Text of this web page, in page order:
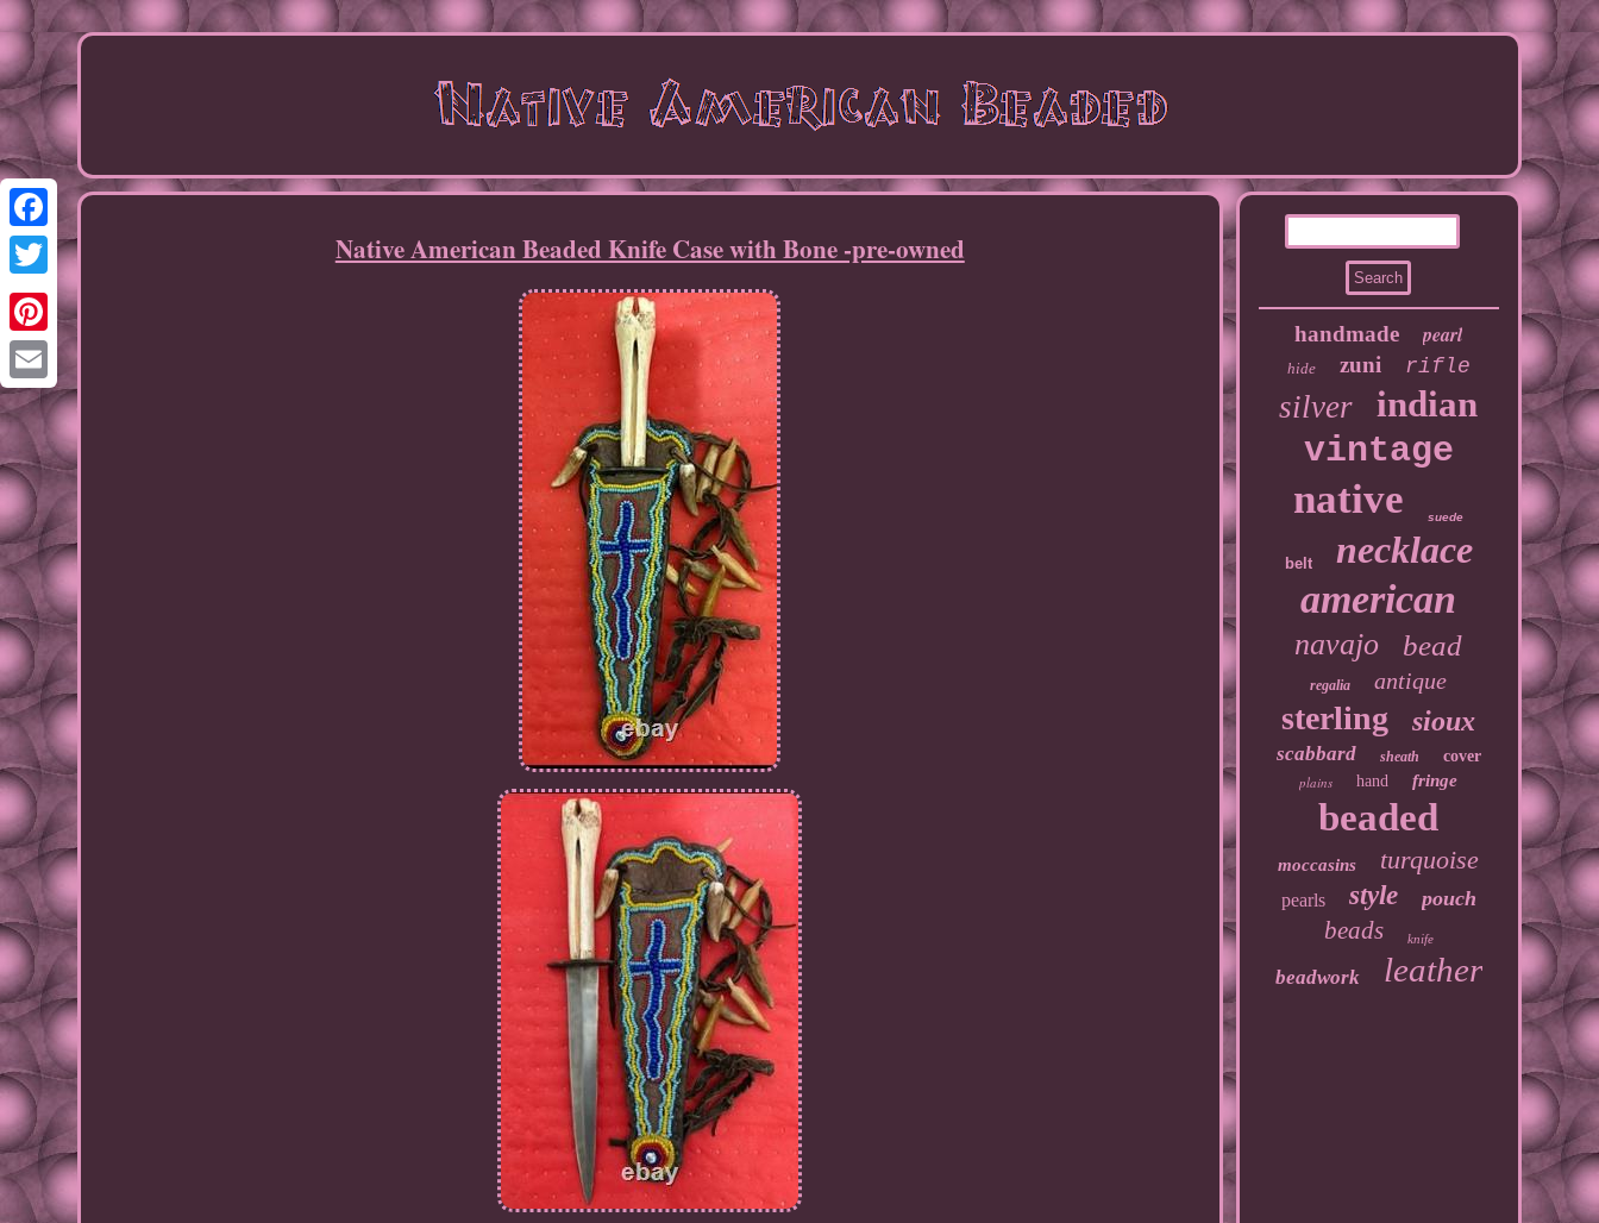
Facebook
Twitter
Pinterest
Email
Native American Beaded Knife Case with Bone -pre-owned
handmade pearl
hide zuni rifle
silver indian
vintage
native suede
belt necklace
american
navajo bead
regalia antique
sterling sioux
scabbard sheath
cover
plains
hand fringe
beaded
moccasins turquoise
pearls style pouch
beads knife
beadwork leather